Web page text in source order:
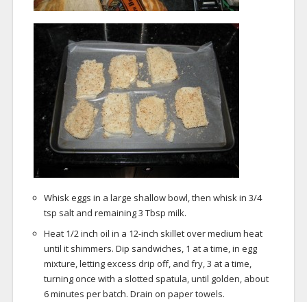
Whisk eggs in a large shallow bowl, then whisk in 3/4
tsp salt and remaining 3 Tbsp milk.
Heat 1/2 inch oil in a 12-inch skillet over medium heat
until it shimmers. Dip sandwiches, 1 at a time, in egg
mixture, letting excess drip off, and fry, 3 at a time,
turning once with a slotted spatula, until golden, about
6 minutes per batch. Drain on paper towels.